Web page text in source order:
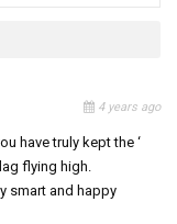
4 years ago
have truly kept the ‘
flying high.
smart and happy